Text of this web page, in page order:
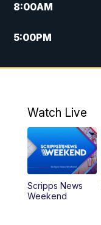
8:00AM
5:00PM
5:30PM
10:00PM
Watch Live
Scripps News
Weekend